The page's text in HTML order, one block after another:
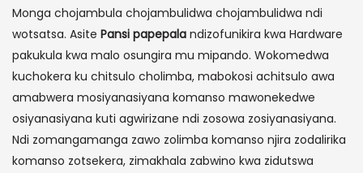
Monga chojambula chojambulidwa chojambulidwa ndi
wotsatsa. Asite Pansi papepala ndizofunikira kwa Hardware
pakukula kwa malo osungira mu mipando. Wokomedwa
kuchokera ku chitsulo cholimba, mabokosi achitsulo awa
amabwera mosiyanasiyana komanso mawonekedwe
osiyanasiyana kuti agwirizane ndi zosowa zosiyanasiyana.
Ndi zomangamanga zawo zolimba komanso njira zodalirika
komanso zotsekera, zimakhala zabwino kwa zidutswa